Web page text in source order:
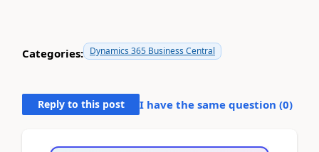
Categories: Dynamics 365 Business Central
Reply to this post I have the same question (0)